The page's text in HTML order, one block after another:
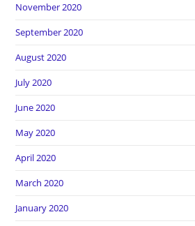
November 2020
September 2020
August 2020
July 2020
June 2020
May 2020
April 2020
March 2020
January 2020